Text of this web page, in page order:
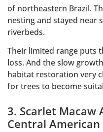
of northeastern Brazil.
nesting and stayed near
riverbeds.
Their limited range puts
loss. And the slow
habitat restoration very
for trees to become
3. Scarlet Macaw
Central